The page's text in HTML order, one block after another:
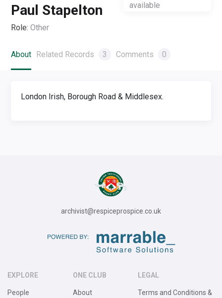
available
Paul Stapelton
Role: Other
About Related Records 3 Comments 0
London Irish, Borough Road & Middlesex.
archivist@respiceprospice.co.uk
EXPLORE
People
ONE CLUB
About
LEGAL
Terms and Conditions &